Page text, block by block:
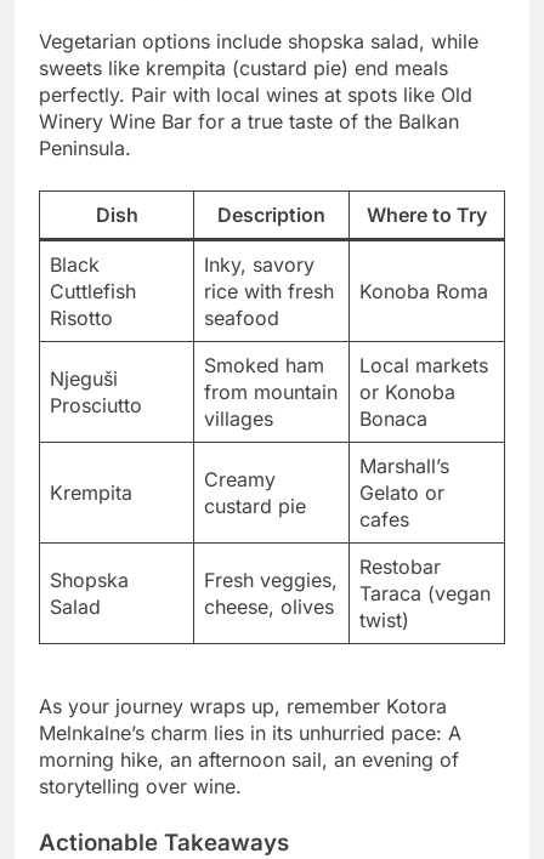
Vegetarian options include shopska salad, while
sweets like krempita (custard pie) end meals
perfectly. Pair with local wines at spots like Old
Winery Wine Bar for a true taste of the Balkan
Peninsula.
Dish Description Where to Try
Black
Cuttlefish
Risotto
Inky, savory
rice with fresh
seafood
Konoba Roma
Njeguši
Prosciutto
Smoked ham
from mountain
villages
Local markets
or Konoba
Bonaca
Krempita
Creamy
custard pie
Marshall’s
Gelato or
cafes
Shopska
Salad
Fresh veggies,
cheese, olives
Restobar
Taraca (vegan
twist)
As your journey wraps up, remember Kotora
Melnkalne’s charm lies in its unhurried pace: A
morning hike, an afternoon sail, an evening of
storytelling over wine.
Actionable Takeaways